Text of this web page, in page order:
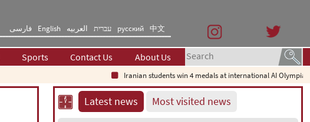
فارسی English العربیه עברית русский 中文
Sports Contact Us About Us
Iranian students win 4 medals at international AI Olympiad
Latest news Most visited news